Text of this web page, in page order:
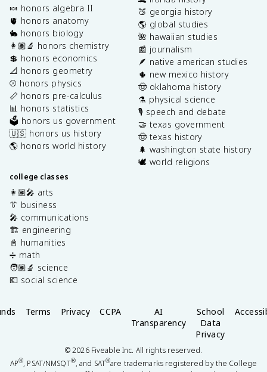
🍬 honors algebra II
🫀 honors anatomy
🐇 honors biology
👩🏽‍🔬 honors chemistry
💲 honors economics
📐 honors geometry
⚾️ honors physics
📏 honors pre-calculus
📊 honors statistics
🗳️ honors us government
🇺🇸 honors us history
🌎 honors world history
college classes
👩🏽‍🎤 arts
👔 business
🎤 communications
🏗️ engineering
📓 humanities
➗ math
🧑🏽‍🔬 science
💶 social science
🍑 georgia history
🌎 global studies
🌺 hawaiian studies
📰 journalism
🪶 native american studies
🌵 new mexico history
🤠 oklahoma history
⚗️ physical science
🎙️ speech and debate
🤝 texas government
🤠 texas history
🌲 washington state history
🕊️ world religions
Terms Privacy CCPA
AI
Transparency
School
Data
Privacy
©2026Fiveable Inc. All rights reserved.
AP®, PSAT/NMSQT®, and SAT®are trademarks registered by the College